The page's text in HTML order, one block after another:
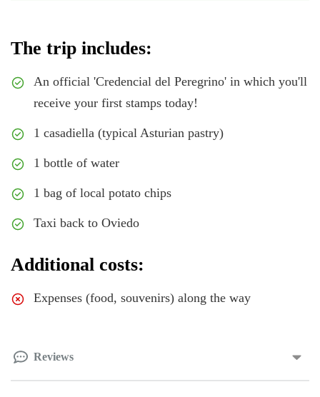
Reviews
The trip includes:
An official 'Credencial del Peregrino' in which you'll
receive your first stamps today!
1 casadiella (typical Asturian pastry)
1 bottle of water
1 bag of local potato chips
Taxi back to Oviedo
Additional costs:
Expenses (food, souvenirs) along the way